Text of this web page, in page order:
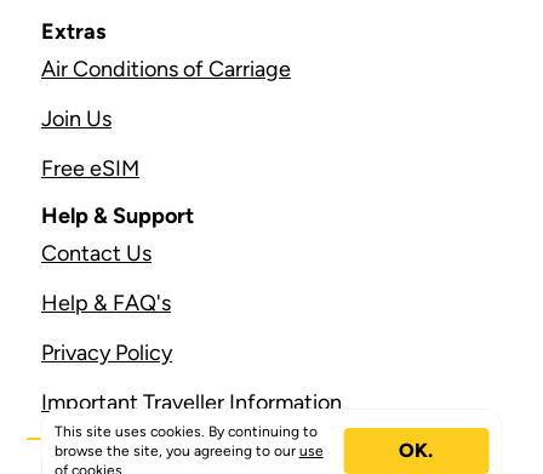
Extras
Air Conditions of Carriage
Join Us
Free eSIM
Help & Support
Contact Us
Help & FAQ's
Privacy Policy
Important Traveller Information
This site uses cookies. By continuing to
browse the site, you agreeing to our use
of cookies.
OK.